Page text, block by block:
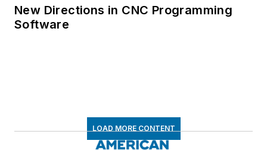
New Directions in CNC Programming
Software
LOAD MORE CONTENT